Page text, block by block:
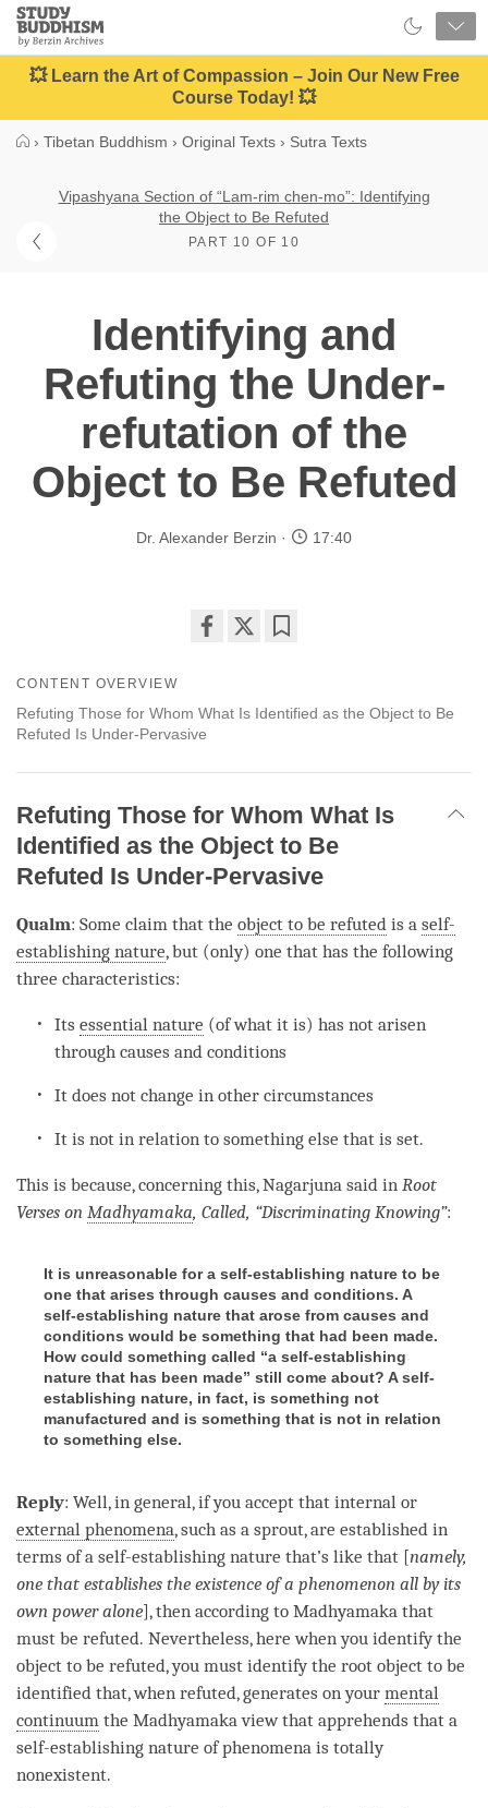
Close
Study
Buddhism
Home
💥 Learn the Art of Compassion – Join Our New Free
Course Today! 💥
› Tibetan Buddhism › Original Texts › Sutra Texts
Vipashyana Section of “Lam-rim chen-mo”: Identifying
the Object to Be Refuted
PART 10 OF 10
Identifying and
Refuting the Under-
refutation of the
Object to Be Refuted
Dr. Alexander Berzin 17:40
facebook
CONTENT OVERVIEW
Refuting Those for Whom What Is Identified as the Object to Be
Refuted Is Under-Pervasive
Refuting Those for Whom What Is
Identified as the Object to Be
Refuted Is Under-Pervasive
Qualm: Some claim that the object to be refuted is a self-
establishing nature, but (only) one that has the following
three characteristics:
Itsessential nature (of what it is) has not arisen
through causes and conditions
It does not change in other circumstances
It is not in relation to something else that is set.
This is because, concerning this, Nagarjuna said in Root
Verses on Madhyamaka, Called, “Discriminating Knowing”:
It is unreasonable for a self-establishing nature to be
one that arises through causes and conditions. A
self-establishing nature that arose from causes and
conditions would be something that had been made.
How could something called “a self-establishing
nature that has been made” still come about? A self-
establishing nature, in fact, is something not
manufactured and is something that is not in relation
to something else.
Reply: Well, in general, if you accept that internal or
external phenomena, such as a sprout, are established in
terms of a self-establishing nature that’s like that [namely,
one that establishes the existence of a phenomenon all by its
own power alone], then according to Madhyamaka that
must be refuted. Nevertheless, here when you identify the
object to be refuted, you must identify the root object to be
identified that, when refuted, generates on your mental
continuum the Madhyamaka view that apprehends that a
self-establishing nature of phenomena is totally
nonexistent.